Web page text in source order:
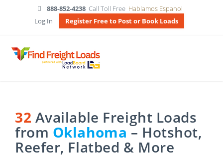
888-852-4238 Call Toll Free Hablamos Espanol
Log In
Register Free to Post or Book Loads
32 Available Freight Loads
from Oklahoma – Hotshot,
Reefer, Flatbed & More